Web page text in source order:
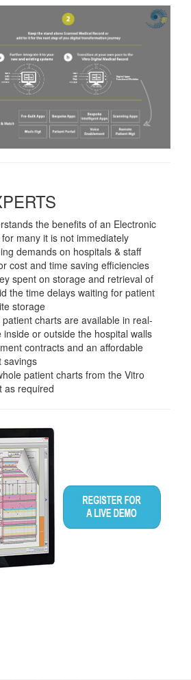
the benefits of an Electronic
many it is not immediately
demands on hospitals & staff
cost and time saving efficiencies
spent on storage and retrieval of
the time delays waiting for patient
storage
charts are available in real-
or outside the hospital walls
contracts and an affordable
savings
patient charts from the Vitro
as required